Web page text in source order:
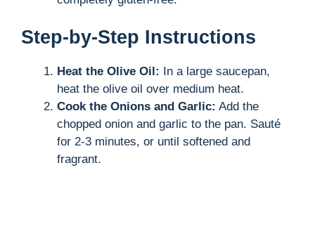
Step-by-Step Instructions
Heat the Olive Oil: In a large saucepan,
heat the olive oil over medium heat.
Cook the Onions and Garlic: Add the
chopped onion and garlic to the pan. Sauté
for 2-3 minutes, or until softened and
fragrant.